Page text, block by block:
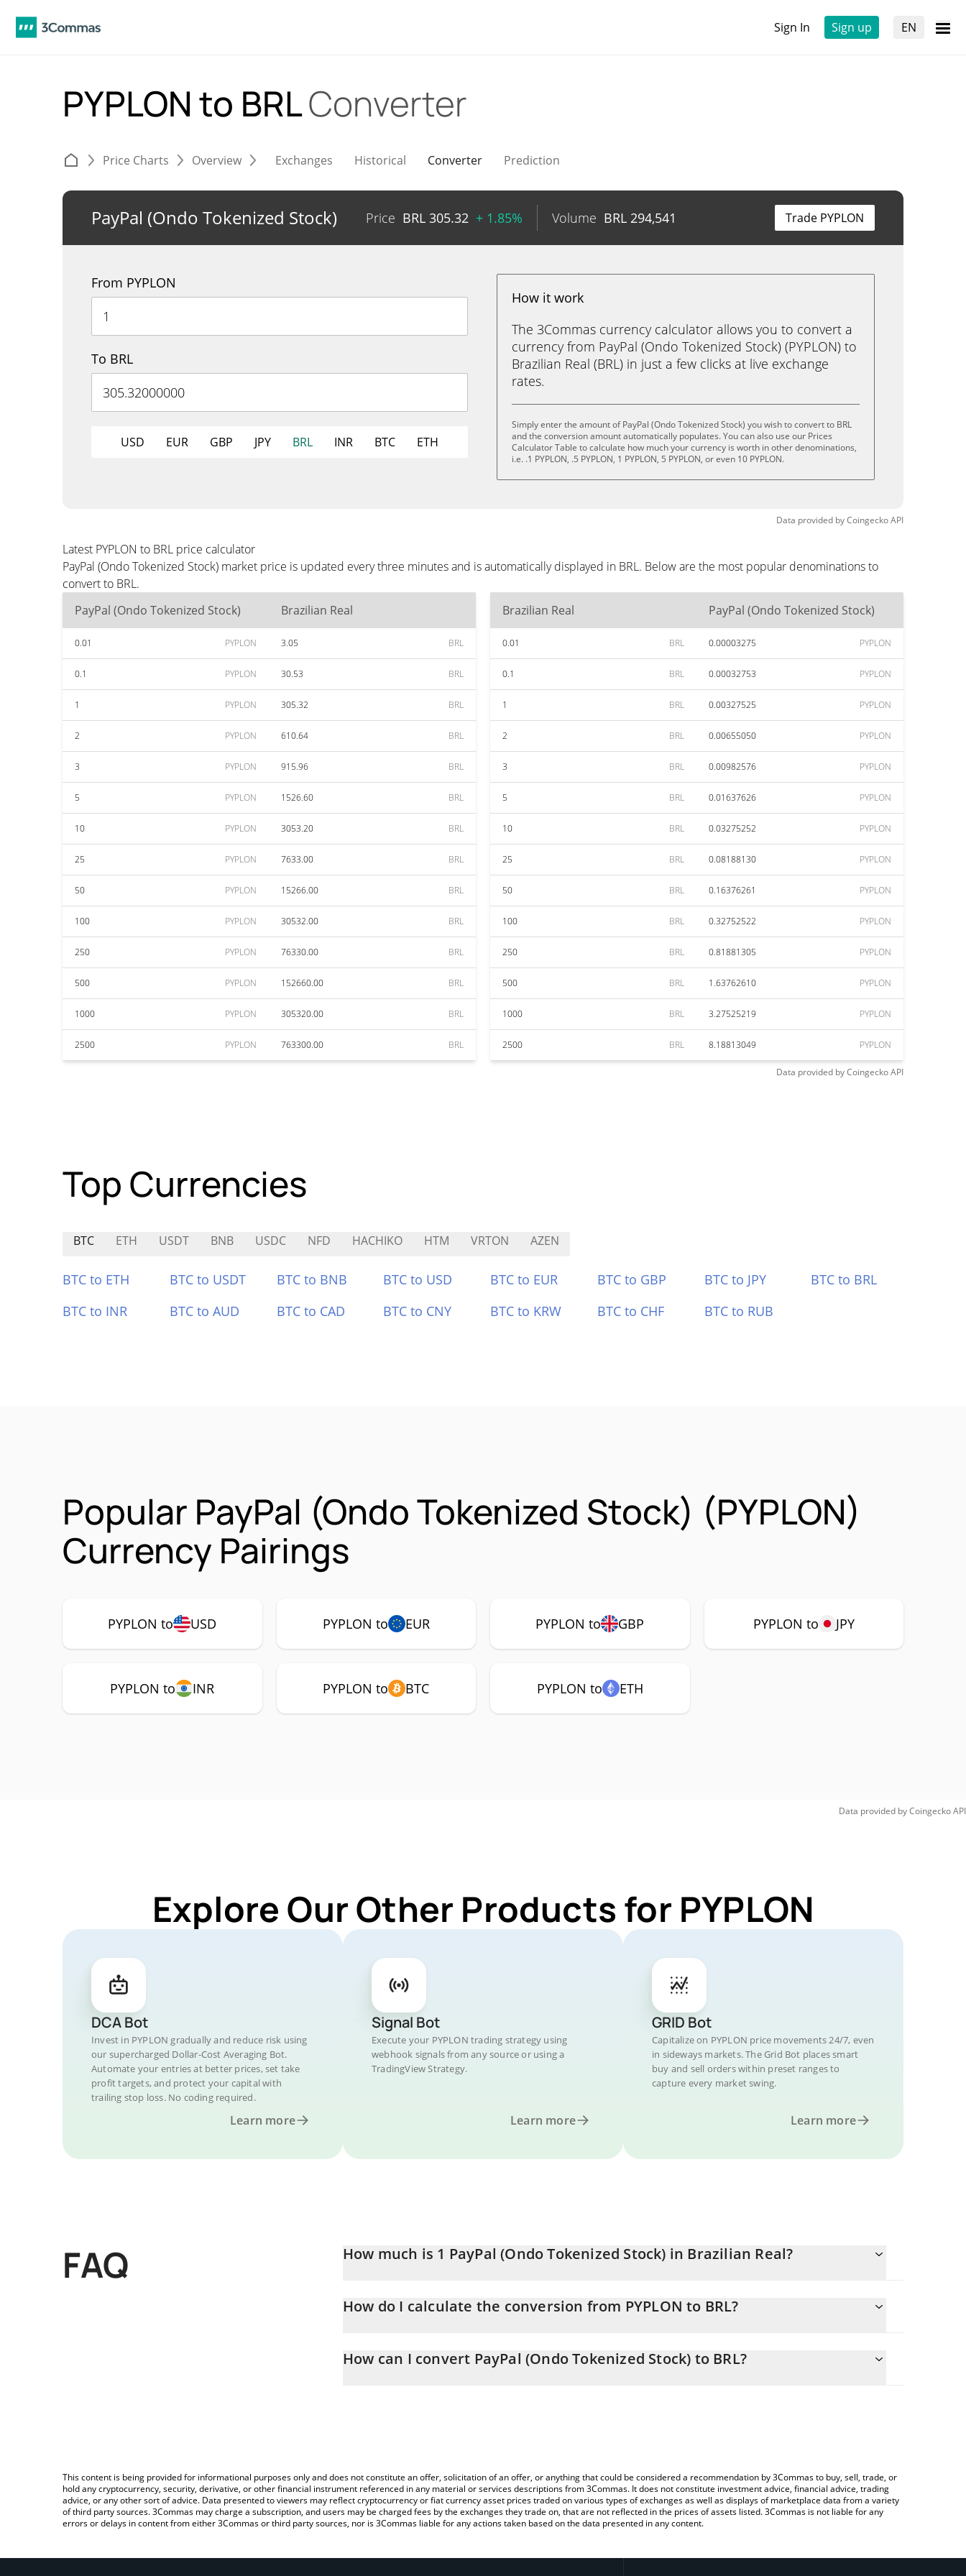
Sign In Sign up EN
PYPLON to BRLConverter
Price Charts Overview Exchanges Historical Converter Prediction
PayPal (Ondo Tokenized Stock) Price BRL 305.32 + 1.85% Volume BRL 294,541 Trade PYPLON
From PYPLON
To BRL
USD EUR GBP JPY BRL INR BTC ETH
How it work
The 3Commas currency calculator allows you to convert a
currency from PayPal (Ondo Tokenized Stock) (PYPLON) to
Brazilian Real (BRL) in just a few clicks at live exchange
rates.
Simply enter the amount of PayPal (Ondo Tokenized Stock) you wish to convert to BRL
and the conversion amount automatically populates. You can also use our Prices
Calculator Table to calculate how much your currency is worth in other denominations,
i.e. .1 PYPLON, .5 PYPLON, 1 PYPLON, 5 PYPLON, or even 10 PYPLON.
Data provided byCoingeckoAPI
Latest PYPLON to BRL price calculator
PayPal (Ondo Tokenized Stock) market price is updated every three minutes and is automatically displayed in BRL. Below are the most popular denominations to
convert to BRL.
PayPal (Ondo Tokenized Stock)
Brazilian Real
0.01 PYPLON 3.05 BRL
0.1 PYPLON 30.53 BRL
1 PYPLON 305.32 BRL
2 PYPLON 610.64 BRL
3 PYPLON 915.96 BRL
5 PYPLON 1526.60 BRL
10 PYPLON 3053.20 BRL
25 PYPLON 7633.00 BRL
50 PYPLON 15266.00 BRL
100 PYPLON 30532.00 BRL
250 PYPLON 76330.00 BRL
500 PYPLON 152660.00 BRL
1000 PYPLON 305320.00 BRL
2500 PYPLON 763300.00 BRL
Brazilian Real PayPal (Ondo Tokenized Stock)
0.01 BRL 0.00003275 PYPLON
0.1 BRL 0.00032753 PYPLON
1 BRL 0.00327525 PYPLON
2 BRL 0.00655050 PYPLON
3 BRL 0.00982576 PYPLON
5 BRL 0.01637626 PYPLON
10 BRL 0.03275252 PYPLON
25 BRL 0.08188130 PYPLON
50 BRL 0.16376261 PYPLON
100 BRL 0.32752522 PYPLON
250 BRL 0.81881305 PYPLON
500 BRL 1.63762610 PYPLON
1000 BRL 3.27525219 PYPLON
2500 BRL 8.18813049 PYPLON
Data provided byCoingeckoAPI
Top Currencies
BTC ETH USDT BNB USDC NFD HACHIKO HTM VRTON AZEN
BTC to ETH BTC to USDT BTC to BNB BTC to USD BTC to EUR BTC to GBP BTC to JPY
BTC to BRL
BTC to INR
BTC to AUD BTC to CAD BTC to CNY BTC to KRW BTC to CHF BTC to RUB
Popular PayPal (Ondo Tokenized Stock) (PYPLON)
Currency Pairings
PYPLON to USD PYPLON to EUR PYPLON to GBP PYPLON to JPY
PYPLON to INR PYPLON to BTC PYPLON to ETH
Data provided byCoingeckoAPI
Explore Our Other Products for PYPLON
DCA Bot
Invest in PYPLON gradually and reduce risk using
our supercharged Dollar-Cost Averaging Bot.
Automate your entries at better prices, set take
profit targets, and protect your capital with
trailing stop loss. No coding required.
Learn more
Signal Bot
Execute your PYPLON trading strategy using
webhook signals from any source or using a
TradingView Strategy.
Learn more
GRID Bot
Capitalize on PYPLON price movements 24/7, even
in sideways markets. The Grid Bot places smart
buy and sell orders within preset ranges to
capture every market swing.
Learn more
FAQ How much is 1 PayPal (Ondo Tokenized Stock) in Brazilian Real?
How do I calculate the conversion from PYPLON to BRL?
PYPLON to BRL by simply entering the amount of PayPal (Ondo Tokenized Stock) in the corresponding field and will
automatically convert the value in Brazilian Real (BRL).
How can I convert PayPal (Ondo Tokenized Stock) to BRL?
This content is being provided for informational purposes only and does not constitute an offer, solicitation of an offer, or anything that could be considered a recommendation by 3Commas to buy, sell, trade, or
hold any cryptocurrency, security, derivative, or other financial instrument referenced in any material or services descriptions from 3Commas. It does not constitute investment advice, financial advice, trading
advice, or any other sort of advice. Data presented to viewers may reflect cryptocurrency or fiat currency asset prices traded on various types of exchanges as well as displays of marketplace data from a variety
of third party sources. 3Commas may charge a subscription, and users may be charged fees by the exchanges they trade on, that are not reflected in the prices of assets listed. 3Commas is not liable for any
errors or delays in content from either 3Commas or third party sources, nor is 3Commas liable for any actions taken based on the data presented in any content.